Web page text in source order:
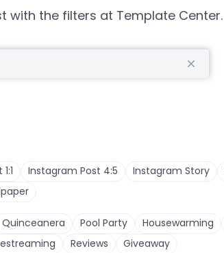
with the filters at Template Center.
Instagram Post 4:5 Instagram Story
Quinceanera Pool Party Housewarming
Reviews Giveaway